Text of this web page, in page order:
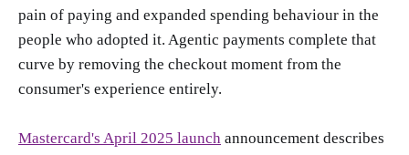
pain of paying and expanded spending behaviour in the
people who adopted it. Agentic payments complete that
curve by removing the checkout moment from the
consumer's experience entirely.
Mastercard's April 2025 launch announcement describes